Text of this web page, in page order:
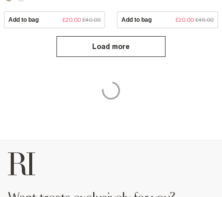
Add to bag £20.00 £40.00 Add to bag £20.00 £46.00
Load more